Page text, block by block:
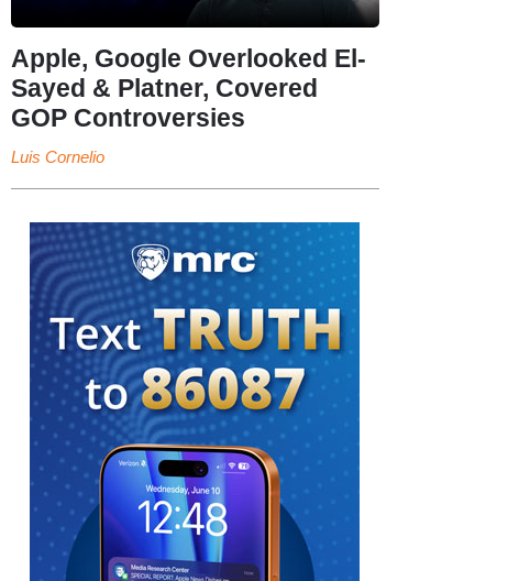
Apple, Google Overlooked El-
Sayed & Platner, Covered
GOP Controversies
Luis Cornelio